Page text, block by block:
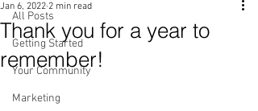
All Posts
Getting Started
Your Community
Marketing
Thank you for a year to
remember!
Jan 6, 2022 2 min read